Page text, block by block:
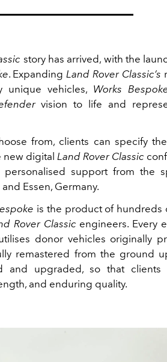
story has arrived, with the
. Expanding Land Rover Classic’s
unique vehicles, Works
vision to life and
from, clients can specify the
new digital Land Rover Classic
support from the
Essen, Germany.
is the product of hundreds
Rover Classic engineers. Every
donor vehicles originally
remastered from the ground
and upgraded, so that
and enduring quality.